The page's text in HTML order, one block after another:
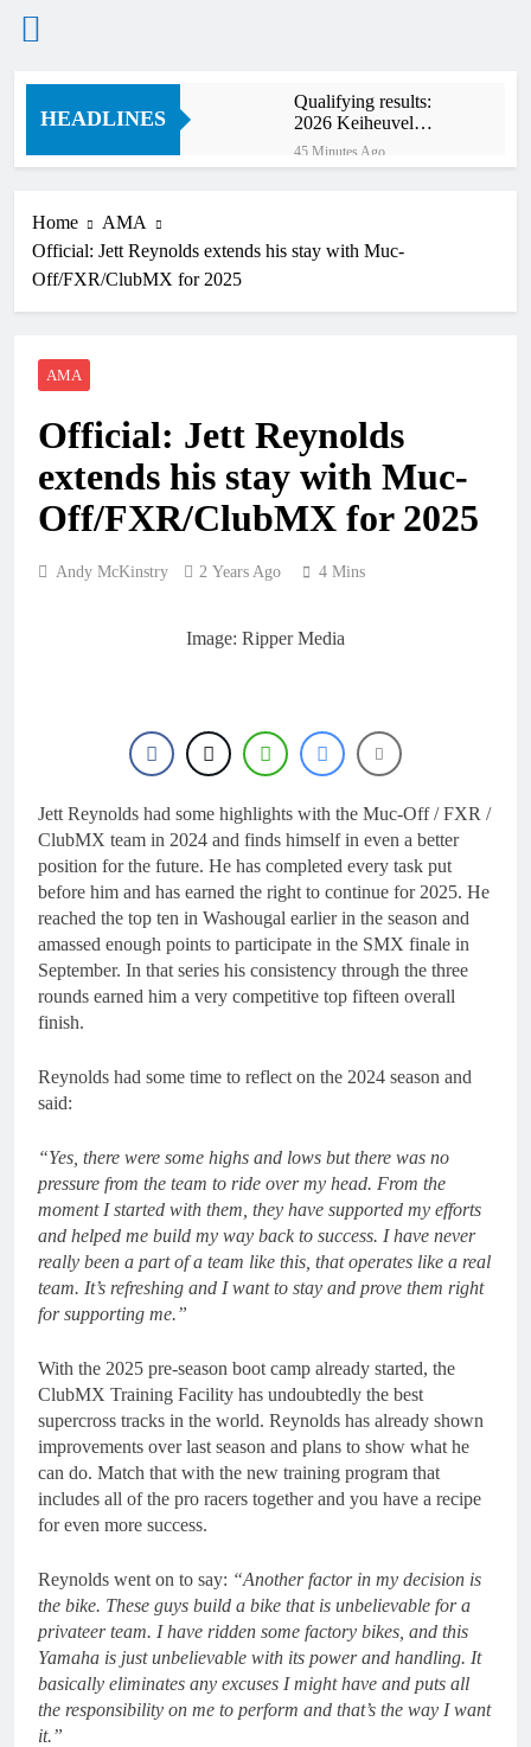
Skip
HEADLINES
Qualifying results:
2026 Keiheuvel
International
45 Minutes Ago
Duns
Video: The storm that
main event
defending his World
Supercross title
15 Hours Ago
Jason Anderson on
defending his World
Supercross title
16 Hours Ago
Supercross race day
Race results: ADAC
MX Youngsters Cup
RD5 – Gaildorf
20 Hours Ago
ADAC MX Masters
RD5 – Gaildorf
22 Hours Ago
Home
AMA
Official: Jett Reynolds extends his stay with Muc-
Off/FXR/ClubMX for 2025
AMA
Official: Jett Reynolds
extends his stay with Muc-
Off/FXR/ClubMX for 2025
Andy McKinstry 2 Years Ago 4 Mins
Image: Ripper Media
Jett Reynolds had some highlights with the Muc-Off / FXR /
ClubMX team in 2024 and finds himself in even a better
position for the future. He has completed every task put
before him and has earned the right to continue for 2025. He
reached the top ten in Washougal earlier in the season and
amassed enough points to participate in the SMX finale in
September. In that series his consistency through the three
rounds earned him a very competitive top fifteen overall
finish.
Reynolds had some time to reflect on the 2024 season and
said:
“Yes, there were some highs and lows but there was no
pressure from the team to ride over my head. From the
moment I started with them, they have supported my efforts
and helped me build my way back to success. I have never
really been a part of a team like this, that operates like a real
team. It’s refreshing and I want to stay and prove them right
for supporting me.”
With the 2025 pre-season boot camp already started, the
ClubMX Training Facility has undoubtedly the best
supercross tracks in the world. Reynolds has already shown
improvements over last season and plans to show what he
can do. Match that with the new training program that
includes all of the pro racers together and you have a recipe
for even more success.
Reynolds went on to say: “Another factor in my decision is
the bike. These guys build a bike that is unbelievable for a
privateer team. I have ridden some factory bikes, and this
Yamaha is just unbelievable with its power and handling. It
basically eliminates any excuses I might have and puts all
the responsibility on me to perform and that’s the way I want
it.”